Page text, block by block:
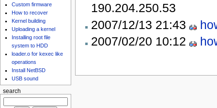
190.204.250.53
2007/12/13 21:43
2007/02/20 10:12
Custom firmware
How to recover
Kernel building
Uploading a kernel
Installing root file
system to HDD
loader.o for kexec like
operations
Install NetBSD
USB sound
search